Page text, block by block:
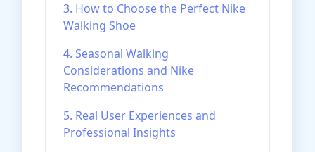
3. How to Choose the Perfect Nike
Walking Shoe
4. Seasonal Walking
Considerations and Nike
Recommendations
5. Real User Experiences and
Professional Insights